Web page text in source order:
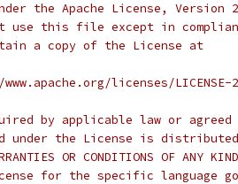
the Apache License,
use this file except in
a copy of the License at
licenses/LICENSE-
by applicable law or
the License is distributed
OR CONDITIONS OF
for the specific language